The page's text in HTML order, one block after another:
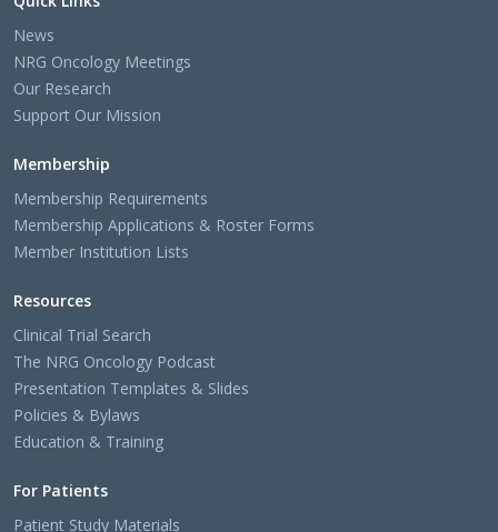
News
NRG Oncology Meetings
Our Research
Support Our Mission
Membership
Membership Requirements
Membership Applications & Roster Forms
Member Institution Lists
Resources
Clinical Trial Search
The NRG Oncology Podcast
Presentation Templates & Slides
Policies & Bylaws
Education & Training
For Patients
Patient Study Materials